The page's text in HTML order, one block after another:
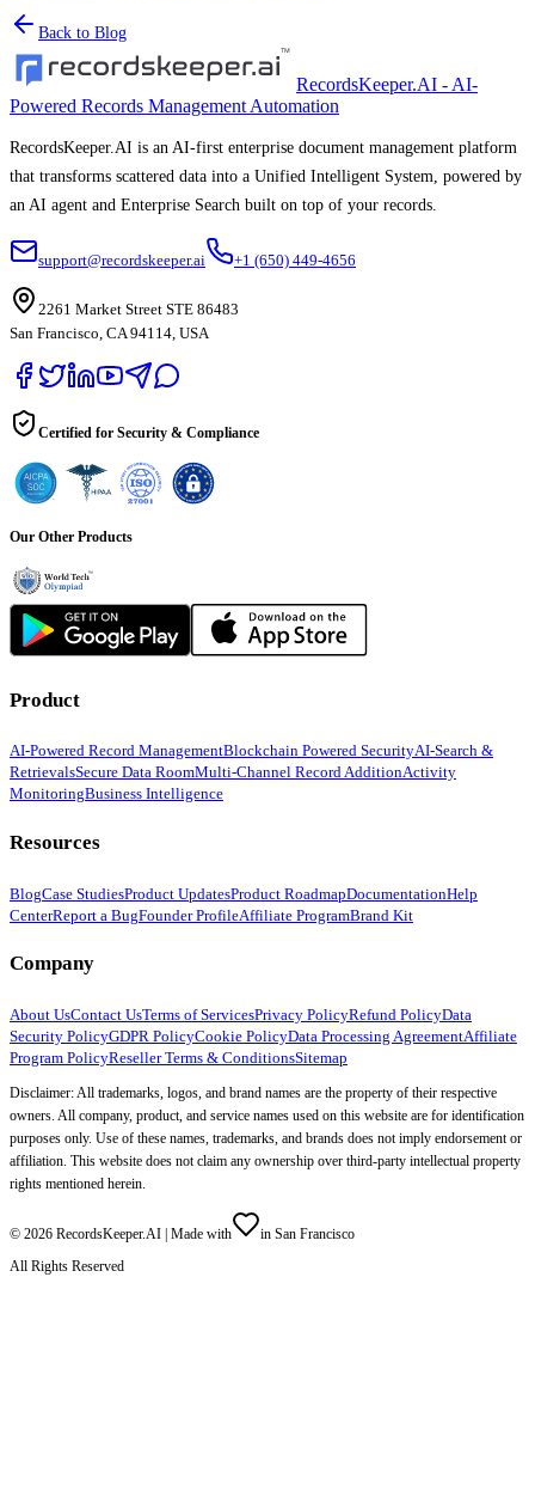
Back to Blog
RecordsKeeper.AI - AI-
Powered Records Management Automation
RecordsKeeper.AI is an AI-first enterprise document management platform
that transforms scattered data into a Unified Intelligent System, powered by
an AI agent and Enterprise Search built on top of your records.
support@recordskeeper.ai +1 (650) 449-4656
2261 Market Street STE 86483
San Francisco, CA 94114, USA
Certified for Security & Compliance
Our Other Products
Product
AI-Powered Record ManagementBlockchain Powered SecurityAI-Search &
RetrievalsSecure Data RoomMulti-Channel Record AdditionActivity
MonitoringBusiness Intelligence
Resources
BlogCase StudiesProduct UpdatesProduct RoadmapDocumentationHelp
CenterReport a BugFounder ProfileAffiliate ProgramBrand Kit
Company
About UsContact UsTerms of ServicesPrivacy PolicyRefund PolicyData
Security PolicyGDPR PolicyCookie PolicyData Processing AgreementAffiliate
Program PolicyReseller Terms & ConditionsSitemap
Disclaimer: All trademarks, logos, and brand names are the property of their respective
owners. All company, product, and service names used on this website are for identification
purposes only. Use of these names, trademarks, and brands does not imply endorsement or
affiliation. This website does not claim any ownership over third-party intellectual property
rights mentioned herein.
© 2026 RecordsKeeper.AI | Made with
in San Francisco
All Rights Reserved